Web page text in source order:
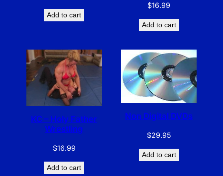
Add to cart
$16.99
Add to cart
KC – Holy Father
Wrestling
$16.99
Add to cart
Non Digital DVDs
$29.95
Add to cart